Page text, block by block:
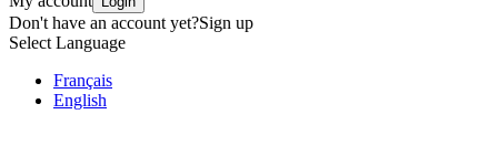
Don't have an account yet?Sign up
Select Language
Français
English